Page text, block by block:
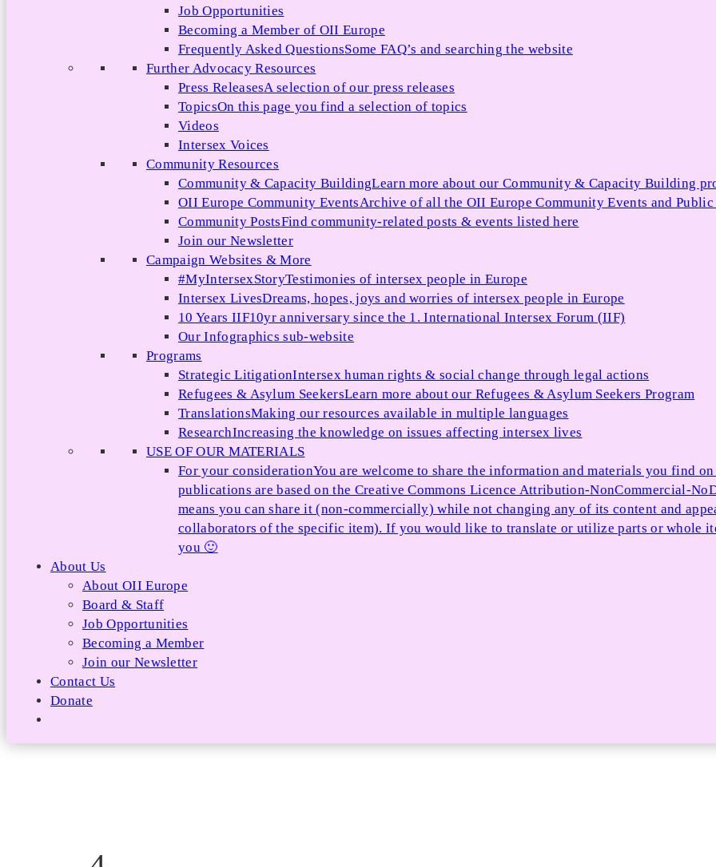
Job Opportunities
Becoming a Member of OII Europe
Frequently Asked QuestionsSome FAQ’s and searching the website
Further Advocacy Resources
Press ReleasesA selection of our press releases
TopicsOn this page you find a selection of topics
Videos
Intersex Voices
Community Resources
Community & Capacity BuildingLearn more about our Community & Capacity Building
OII Europe Community EventsArchive of all the OII Europe Community Events and Public
Community PostsFind community-related posts & events listed here
Join our Newsletter
Campaign Websites & More
#MyIntersexStoryTestimonies of intersex people in Europe
Intersex LivesDreams, hopes, joys and worries of intersex people in Europe
10 Years IIF10yr anniversary since the 1. International Intersex Forum (IIF)
Our Infographics sub-website
Programs
Strategic LitigationIntersex human rights & social change through legal actions
Refugees & Asylum SeekersLearn more about our Refugees & Asylum Seekers Program
TranslationsMaking our resources available in multiple languages
ResearchIncreasing the knowledge on issues affecting intersex lives
USE OF OUR MATERIALS
For your considerationYou are welcome to share the information and materials you find
publications are based on the Creative Commons Licence Attribution-NonCommercial-
means you can share it (non-commercially) while not changing any of its content and
collaborators of the specific item). If you would like to translate or utilize parts or whole
you 🙂
About Us
About OII Europe
Board & Staff
Job Opportunities
Becoming a Member
Join our Newsletter
Contact Us
Donate